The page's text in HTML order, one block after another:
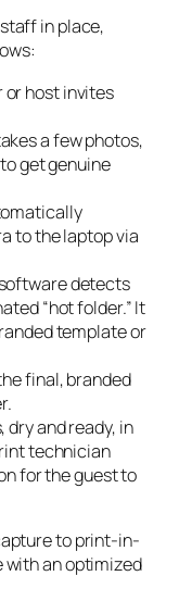
in place,
or host invites
a few photos,
get genuine
to the laptop via
detects
“hot folder.” It
template or
final, branded
and ready, in
technician
for the guest to
to print-in-
with an optimized